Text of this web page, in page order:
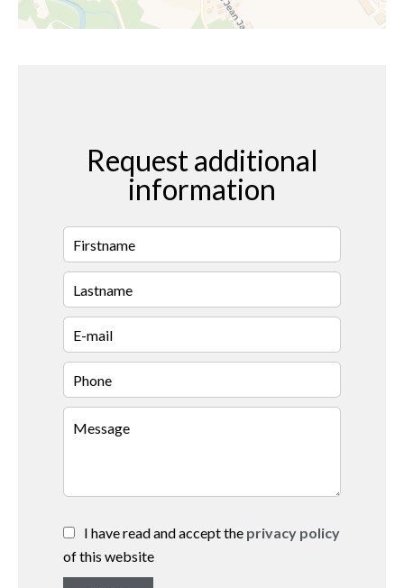
Request additional
information
I have read and accept the privacy policy
of this website